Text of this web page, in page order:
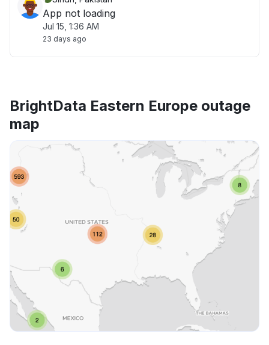
App not loading
Jul 15, 1:36 AM
23 days ago
BrightData Eastern Europe outage
map